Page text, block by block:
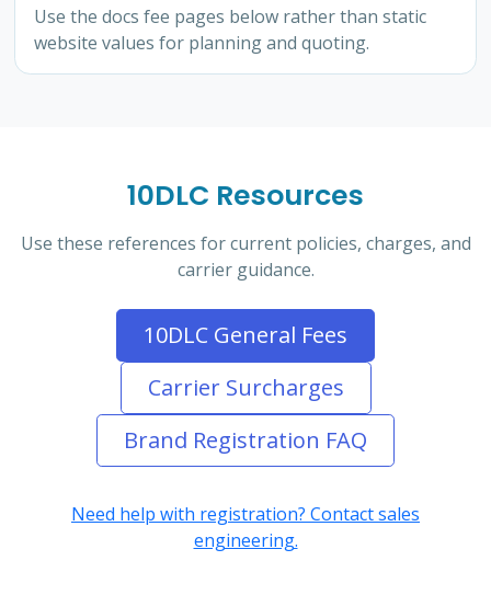
Use the docs fee pages below rather than static
website values for planning and quoting.
10DLC Resources
Use these references for current policies, charges, and
carrier guidance.
10DLC General Fees
Carrier Surcharges
Brand Registration FAQ
Need help with registration? Contact sales
engineering.